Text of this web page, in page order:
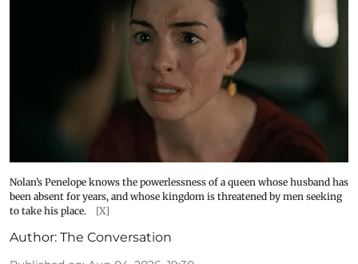
Nolan’s Penelope knows the powerlessness of a queen whose husband has
been absent for years, and whose kingdom is threatened by men seeking
to take his place.
[X]
Author: The Conversation